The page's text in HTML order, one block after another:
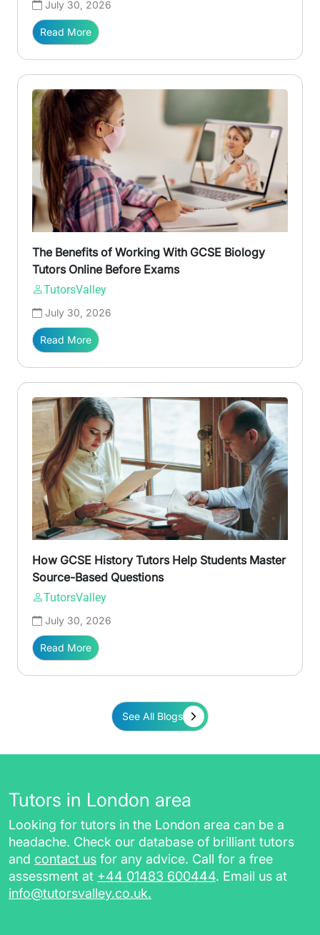
July 30, 2026
Read More
The Benefits of Working With GCSE Biology
Tutors Online Before Exams
TutorsValley
July 30, 2026
Read More
How GCSE History Tutors Help Students Master
Source-Based Questions
TutorsValley
July 30, 2026
Read More
See All Blogs
Tutors in London area
Looking for tutors in the London area can be a
headache. Check our database of brilliant tutors
and contact us for any advice. Call for a free
assessment at +44 01483 600444. Email us at
info@tutorsvalley.co.uk.